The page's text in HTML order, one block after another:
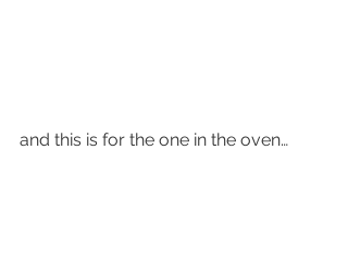
and this is for the one in the oven…